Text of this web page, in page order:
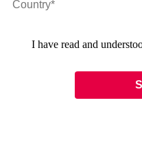
I have read and